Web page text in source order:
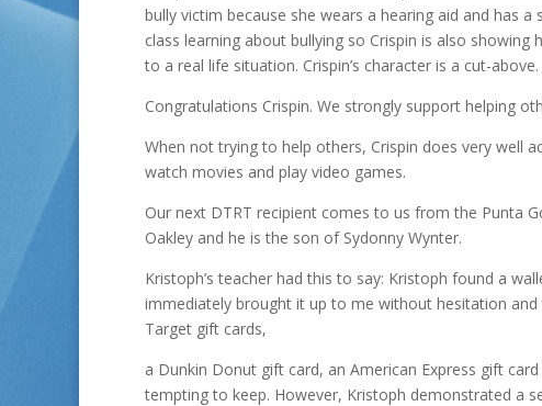
bully victim because she wears a hearing aid and has
class learning about bullying so Crispin is also
to a real life situation. Crispin’s character is a cut-above.
Congratulations Crispin. We strongly support helping
When not trying to help others, Crispin does very well
watch movies and play video games.
Our next DTRT recipient comes to us from the Punta
Oakley and he is the son of Sydonny Wynter.
Kristoph’s teacher had this to say: Kristoph found a
immediately brought it up to me without hesitation
Target gift cards,
a Dunkin Donut gift card, an American Express gift
tempting to keep. However, Kristoph demonstrated a